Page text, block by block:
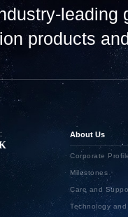
products
About Us
Corporate
Milestones
Care and
Technology and